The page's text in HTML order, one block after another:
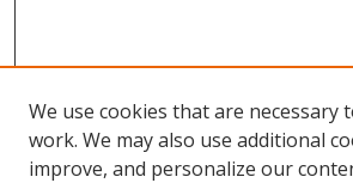
We use cookies that are necessary
work. We may also use additional
improve, and personalize our